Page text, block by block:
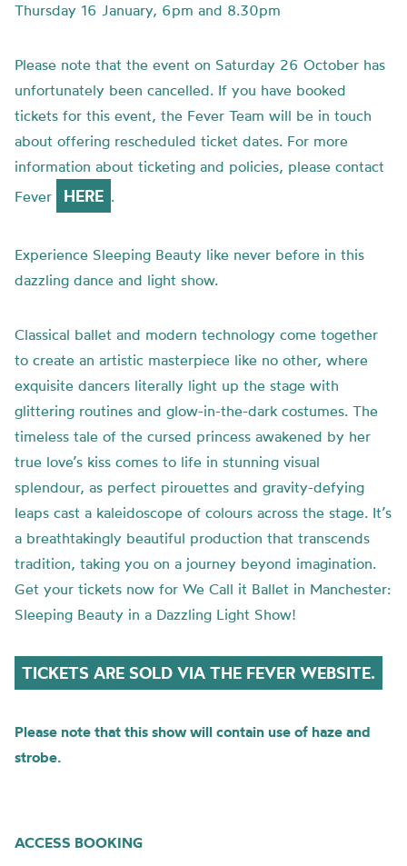
Thursday 16 January, 6pm and 8.30pm
Please note that the event on Saturday 26 October has
unfortunately been cancelled. If you have booked
tickets for this event, the Fever Team will be in touch
about offering rescheduled ticket dates. For more
information about ticketing and policies, please contact
Fever
HERE .
Experience Sleeping Beauty like never before in this
dazzling dance and light show.
Classical ballet and modern technology come together
to create an artistic masterpiece like no other, where
exquisite dancers literally light up the stage with
glittering routines and glow-in-the-dark costumes. The
timeless tale of the cursed princess awakened by her
true love’s kiss comes to life in stunning visual
splendour, as perfect pirouettes and gravity-defying
leaps cast a kaleidoscope of colours across the stage. It’s
a breathtakingly beautiful production that transcends
tradition, taking you on a journey beyond imagination.
Get your tickets now for We Call it Ballet in Manchester:
Sleeping Beauty in a Dazzling Light Show!
TICKETS ARE SOLD VIA THE FEVER WEBSITE.
Please note that this show will contain use of haze and
strobe.
ACCESS BOOKING